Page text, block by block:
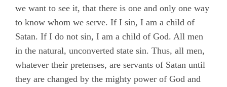
we want to see it, that there is one and only one way
to know whom we serve. If I sin, I am a child of
Satan. If I do not sin, I am a child of God. All men
in the natural, unconverted state sin. Thus, all men,
whatever their pretenses, are servants of Satan until
they are changed by the mighty power of God and